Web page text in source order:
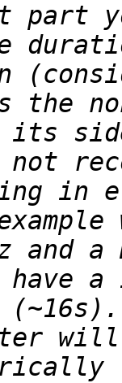
the
not
in
a
a
will